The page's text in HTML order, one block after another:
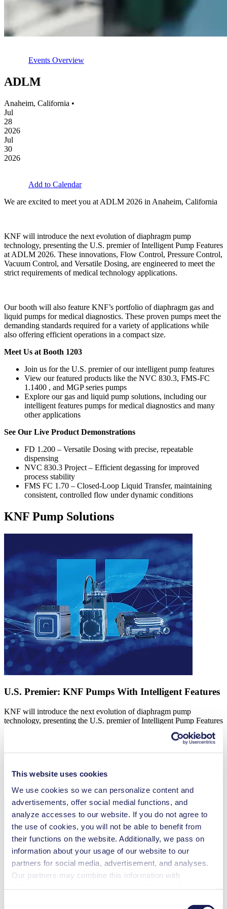
This website uses cookies
We use cookies so we can personalize content and
advertisements, offer social medial functions, and
analyze accesses to our website. If you do not agree to
the use of cookies, you will not be able to benefit from
their functions on the website. Additionally, we pass on
information about your usage of our website to our
partners for social media, advertisement, and analyses.
Our partners may combine this information with
Events Overview
ADLM
Anaheim, California •
Jul
28
2026
Jul
30
2026
Add to Calendar
We are excited to meet you at ADLM 2026 in Anaheim, California
KNF will introduce the next evolution of diaphragm pump
technology, presenting the U.S. premier of Intelligent Pump Features
at ADLM 2026. These innovations, Flow Control, Pressure Control,
Vacuum Control, and Versatile Dosing, are engineered to meet the
strict requirements of medical technology applications.
Our booth will also feature KNF’s portfolio of diaphragm gas and
liquid pumps for medical diagnostics. These proven pumps meet the
demanding standards required for a variety of applications while
also offering efficient operations in a compact size.
Meet Us at Booth 1203
Join us for the U.S. premier of our intelligent pump features
View our featured products like the NVC 830.3, FMS-FC
1.1400 , and MGP series pumps
Explore our gas and liquid pump solutions, including our
intelligent features pumps for medical diagnostics and many
other applications
See Our Live Product Demonstrations
FD 1.200 – Versatile Dosing with precise, repeatable
dispensing
NVC 830.3 Project – Efficient degassing for improved
process stability
FMS FC 1.70 – Closed-Loop Liquid Transfer, maintaining
consistent, controlled flow under dynamic conditions
KNF Pump Solutions
U.S. Premier: KNF Pumps With Intelligent Features
KNF will introduce the next evolution of diaphragm pump
technology, presenting the U.S. premier of Intelligent Pump Features
at ADLM 2026. These innovations, Flow Control, Pressure Control,
Vacuum Control, and Versatile Dosing, are engineered to meet the
directly into the pump—eliminating external controllers and